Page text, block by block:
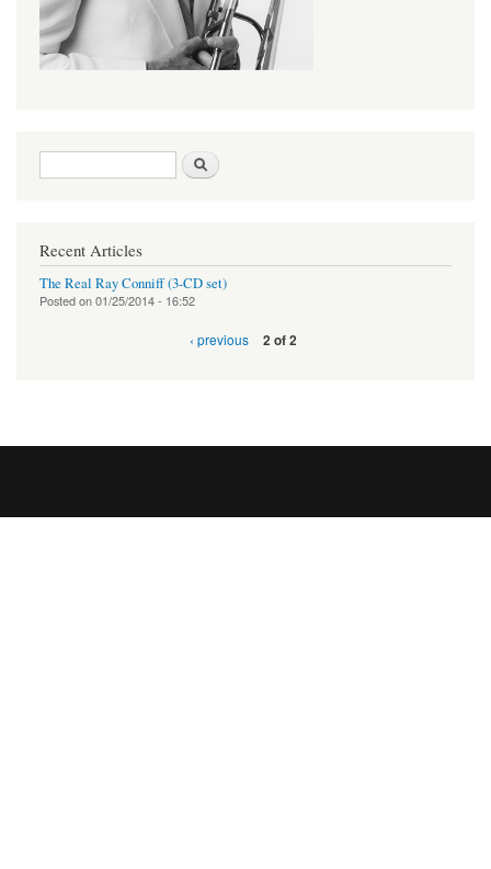
Search form
Recent Articles
The Real Ray Conniff (3-CD set)
Posted on01/25/2014 - 16:52
‹ previous 2 of 2